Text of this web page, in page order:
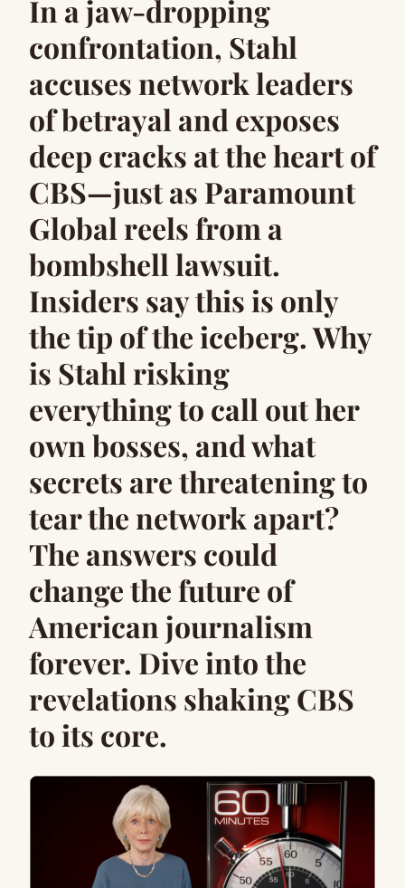
In a jaw-dropping
confrontation, Stahl
accuses network leaders
of betrayal and exposes
deep cracks at the heart of
CBS—just as Paramount
Global reels from a
bombshell lawsuit.
Insiders say this is only
the tip of the iceberg. Why
is Stahl risking
everything to call out her
own bosses, and what
secrets are threatening to
tear the network apart?
The answers could
change the future of
American journalism
forever. Dive into the
revelations shaking CBS
to its core.